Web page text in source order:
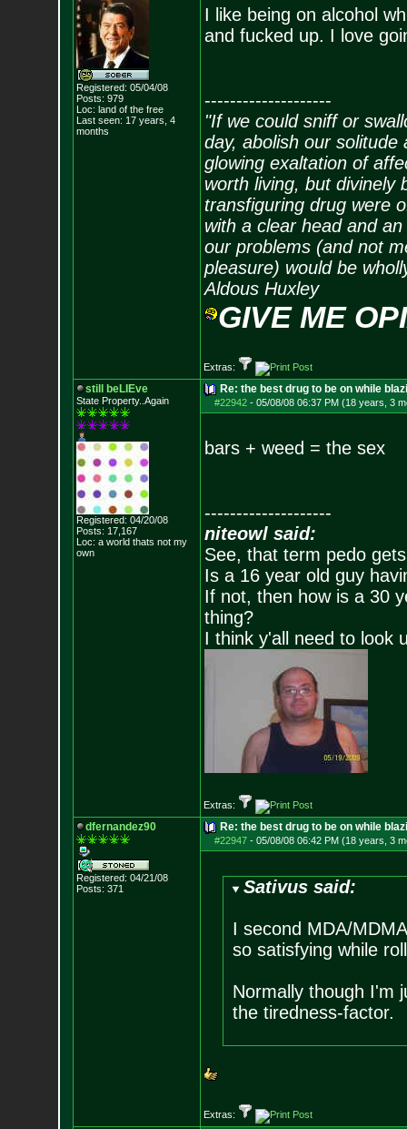
Registered: 05/04/08
Posts: 979
Loc: land of the free
Last seen: 17 years, 4
months
I like being on alcohol
and fucked up. I love
--------------------
"If we could sniff or
day, abolish our
glowing exaltation of
worth living, but divinely
transfiguring drug were
with a clear head and
our problems (and not
pleasure) would be
Aldous Huxley
GIVE ME
Extras:
still beLIEve
State Property..Again
Registered: 04/20/08
Posts: 17,167
Loc: a world thats not my
own
Re: the best drug to be on while
#22942- 05/08/08 06:37 PM (18 years, 3
bars + weed = the sex
--------------------
niteowl said:
See, that term pedo
Is a 16 year old guy
If not, then how is a 30
thing?
I think y'all need to look
Extras:
dfernandez90
Registered: 04/21/08
Posts: 371
Re: the best drug to be on while
#22947- 05/08/08 06:42 PM (18 years, 3
Sativus said:
I second MDA/
so satisfying while
Normally though I'm
the tiredness-factor.
Extras: